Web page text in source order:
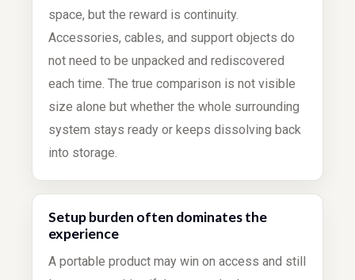
space, but the reward is continuity.
Accessories, cables, and support objects do
not need to be unpacked and rediscovered
each time. The true comparison is not visible
size alone but whether the whole surrounding
system stays ready or keeps dissolving back
into storage.
Setup burden often dominates the
experience
A portable product may win on access and still